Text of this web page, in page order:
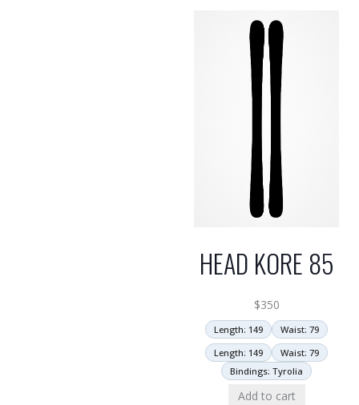
HEAD KORE 85
$350
Length: 149
Waist: 79
Length: 149
Waist: 79
Bindings: Tyrolia
Add to cart